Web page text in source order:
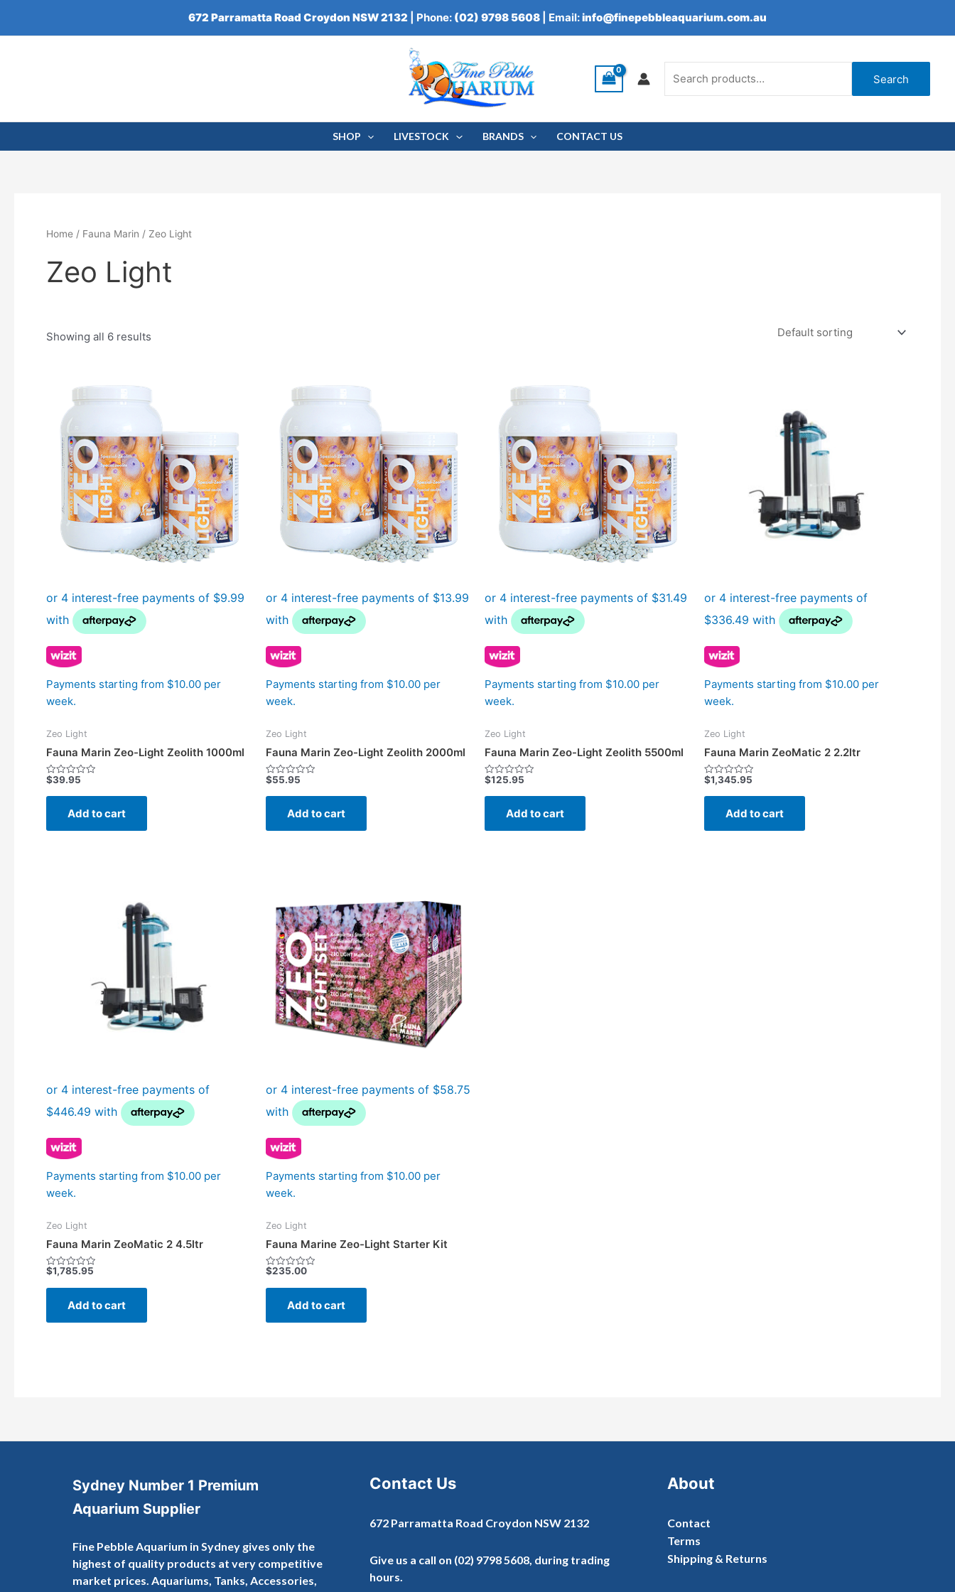
672 Parramatta Road Croydon NSW 2132 | Phone: (02) 9798 5608 | Email:info@finepebbleaquarium.com.au
for:
Search
SHOP LIVESTOCK BRANDS CONTACT US
Home / Fauna Marin / Zeo Light
Zeo Light
Showing all 6 results
Payments starting from $10.00 per
week.
Zeo Light
Fauna Marin Zeo-Light Zeolith 1000ml
Rated
out
$39.95
Add to cart
Payments starting from $10.00 per
week.
Zeo Light
Fauna Marin Zeo-Light Zeolith 2000ml
Rated
out
$55.95
Add to cart
Payments starting from $10.00 per
week.
Zeo Light
Fauna Marin Zeo-Light Zeolith 5500ml
Rated
out
$125.95
Add to cart
Payments starting from $10.00 per
week.
Zeo Light
Fauna Marin ZeoMatic 2 2.2ltr
Rated
out
$1,345.95
Add to cart
Payments starting from $10.00 per
week.
Zeo Light
Fauna Marin ZeoMatic 2 4.5ltr
Rated
out
$1,785.95
Add to cart
Payments starting from $10.00 per
week.
Zeo Light
Fauna Marine Zeo-Light Starter Kit
Rated
out
$235.00
Add to cart
Sydney Number 1 Premium
Aquarium Supplier
Fine Pebble Aquarium in Sydney gives only the
highest of quality products at very competitive
market prices. Aquariums, Tanks, Accessories,
Contact Us
672 Parramatta Road Croydon NSW 2132
Give us a call on (02) 9798 5608, during trading
hours.
About
Contact
Terms
Shipping & Returns